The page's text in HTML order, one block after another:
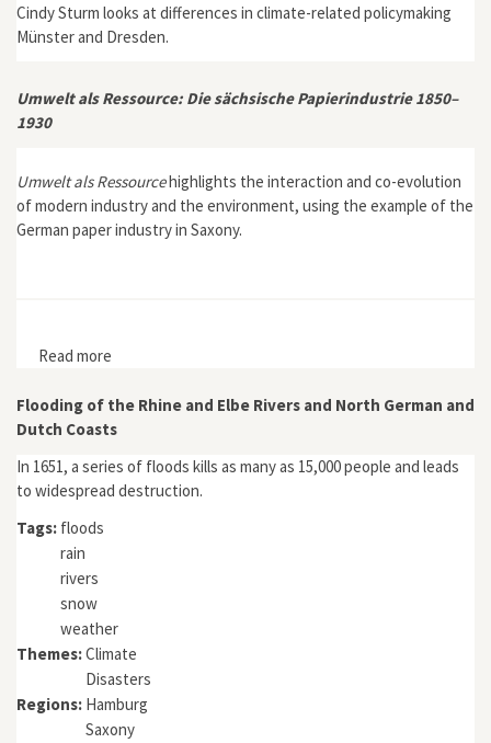
Cindy Sturm looks at differences in climate-related policymaking
Münster and Dresden.
Umwelt als Ressource: Die sächsische Papierindustrie 1850–
1930
Umwelt als Ressourcehighlights the interaction and co-evolution
of modern industry and the environment, using the example of the
German paper industry in Saxony.
Read more
Flooding of the Rhine and Elbe Rivers and North German and
Dutch Coasts
In 1651, a series of floods kills as many as 15,000 people and leads
to widespread destruction.
Tags: floods
rain
rivers
snow
weather
Themes:Climate
Disasters
Regions: Hamburg
Saxony